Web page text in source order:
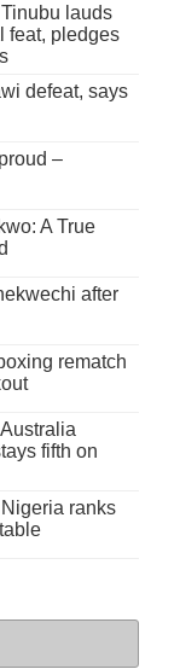
lauds
feat, pledges
defeat, says
–
A True
after
rematch
fifth on
ranks